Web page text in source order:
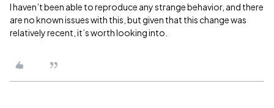
I haven’t been able to reproduce any strange behavior, and there
are no known issues with this, but given that this change was
relatively recent, it’s worth looking into.